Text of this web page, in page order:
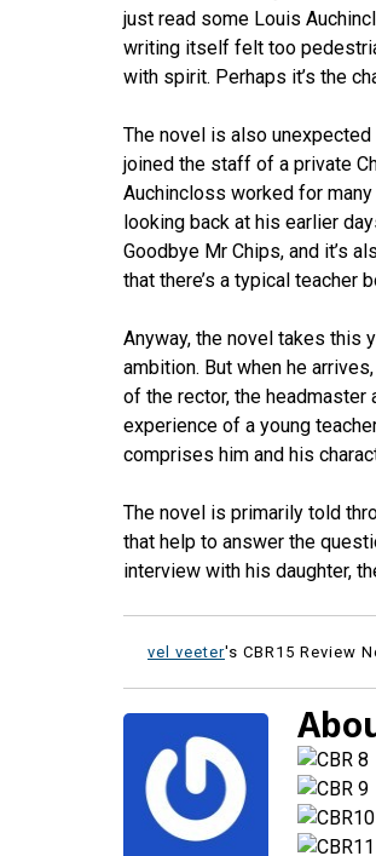
just read some Louis
writing itself felt too
with spirit. Perhaps it’s the
The novel is also
joined the staff of a private
Auchincloss worked for
looking back at his earlier
Goodbye Mr Chips, and it’s
that there’s a typical teacher
Anyway, the novel takes this
ambition. But when he
of the rector, the
experience of a young
comprises him and his
The novel is primarily told
that help to answer the
interview with his daughter,
vel veeter's CBR15 Review